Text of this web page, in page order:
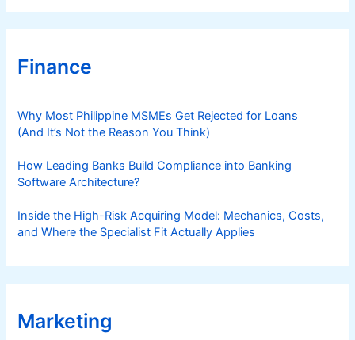
Finance
Why Most Philippine MSMEs Get Rejected for Loans
(And It’s Not the Reason You Think)
How Leading Banks Build Compliance into Banking
Software Architecture?
Inside the High-Risk Acquiring Model: Mechanics, Costs,
and Where the Specialist Fit Actually Applies
Marketing